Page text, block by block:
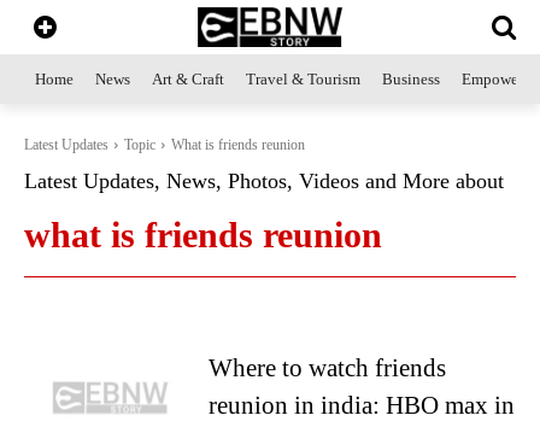
Home News Art & Craft Travel & Tourism Business
Latest Updates Topic What is friends reunion
Latest Updates, News, Photos, Videos and More about
what is friends reunion
Where to watch friends
reunion in india: HBO max in